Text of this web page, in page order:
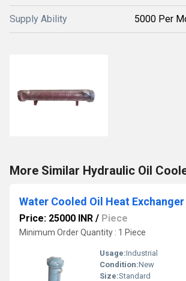
Supply Ability 5000 Per
More Similar Hydraulic Oil
Water Cooled Oil Heat Exchanger
Price: 25000 INR / Piece
Minimum Order Quantity : 1 Piece
Usage:Industrial
Condition:New
Size:Standard